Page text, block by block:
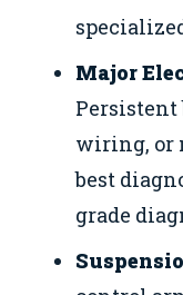
Major
wiring, or
best
grade